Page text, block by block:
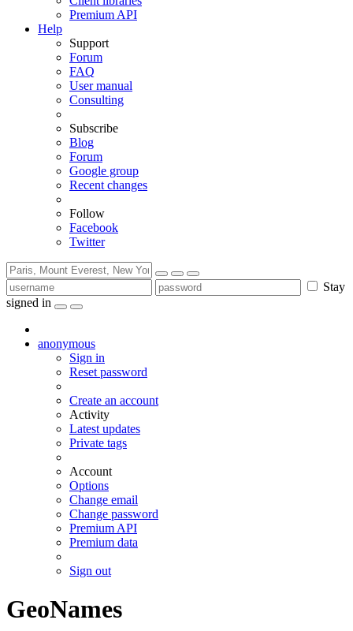
Premium API
Help
Support
Forum
FAQ
User manual
Consulting
Subscribe
Blog
Forum
Google group
Recent changes
Follow
Facebook
Twitter
Stay
signed in
anonymous
Sign in
Reset password
Create an account
Activity
Latest updates
Private tags
Account
Options
Change email
Change password
Premium API
Premium data
Sign out
GeoNames